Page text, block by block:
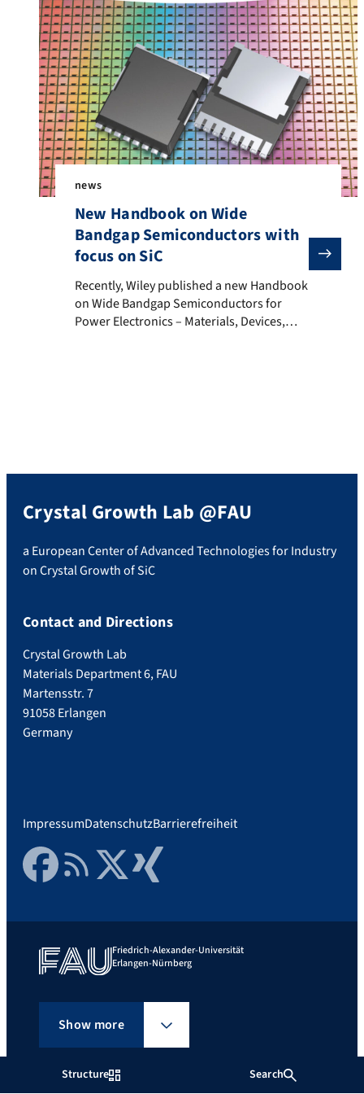
Structure Search
news
New Handbook on Wide
Bandgap Semiconductors with
focus on SiC
Recently, Wiley published a new Handbook on
Recently, Wiley published a new Handbook
on Wide Bandgap Semiconductors for
Power Electronics – Materials, Devices,
Crystal Growth Lab @FAU
a European Center of Advanced Technologies for Industry
on Crystal Growth of SiC
Contact and Directions
Crystal Growth Lab
Materials Department 6, FAU
Martensstr. 7
91058 Erlangen
Germany
ImpressumDatenschutzBarrierefreiheit
FacebookRSS FeedTwitter Xing
Friedrich-Alexander-Universität
Erlangen-Nürnberg
Show more